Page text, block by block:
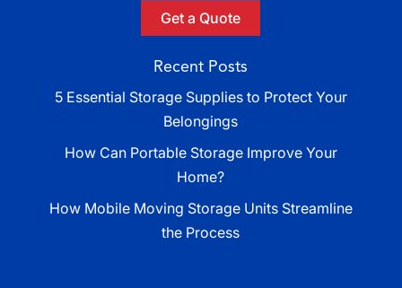
Get a Quote
Recent Posts
5 Essential Storage Supplies to Protect Your
Belongings
How Can Portable Storage Improve Your
Home?
How Mobile Moving Storage Units Streamline
the Process